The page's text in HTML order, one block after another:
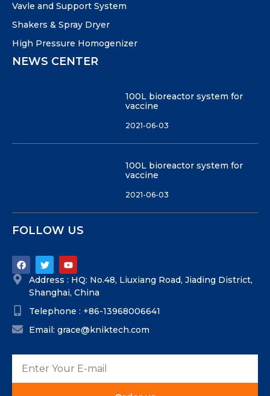
Vavle and Support System
Shakers & Spray Dryer
High Pressure Homogenizer
NEWS CENTER
100L bioreactor system for
vaccine
2021-06-03
100L bioreactor system for
vaccine
2021-06-03
FOLLOW US
Address : HQ: No.48, Liuxiang Road, Jiading District,
Shanghai, China
Telephone : +86-13968006641
Email: grace@kniktech.com